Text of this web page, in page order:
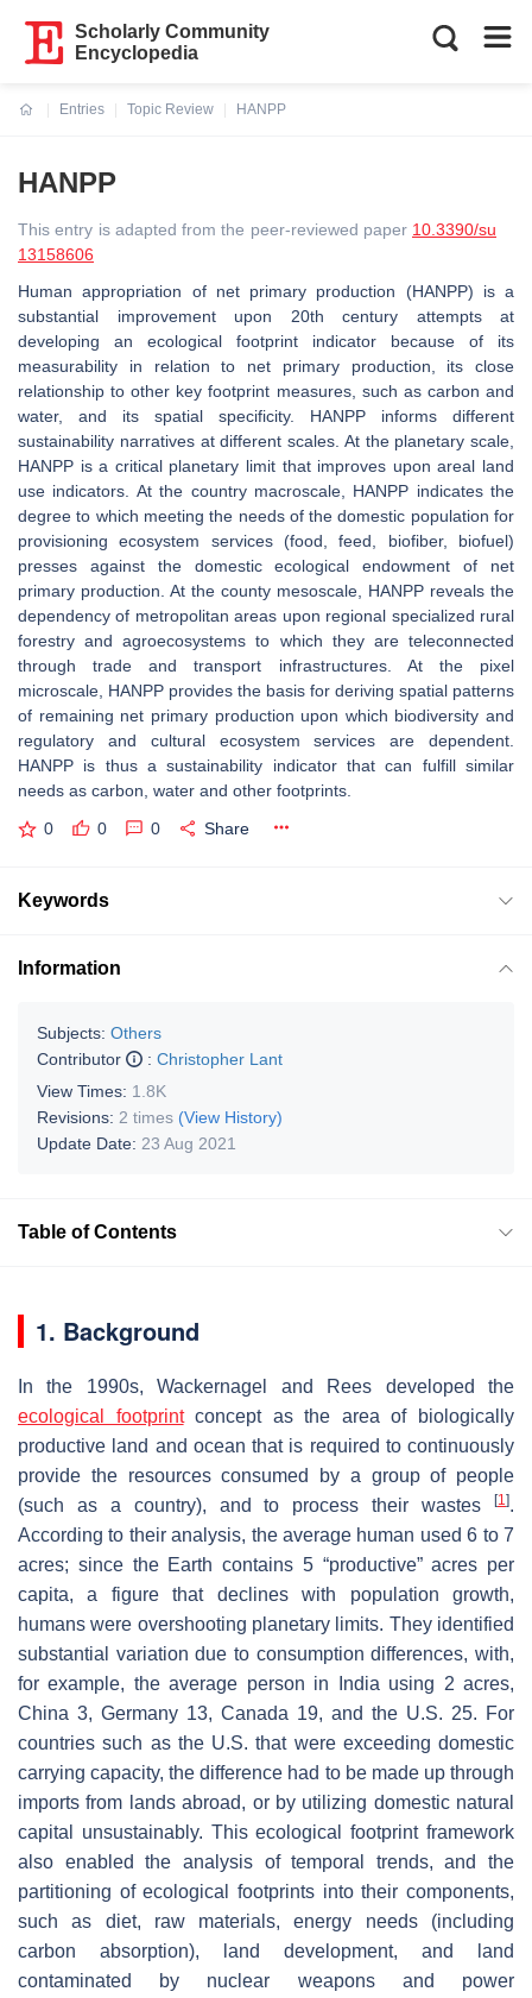
Scholarly Community
Encyclopedia
Entries
Topic Review
HANPP
HANPP
This entry is adapted from the peer-reviewed paper 10.3390/su
13158606
Human appropriation of net primary production (HANPP) is a
substantial improvement upon 20th century attempts at
developing an ecological footprint indicator because of its
measurability in relation to net primary production, its close
relationship to other key footprint measures, such as carbon and
water, and its spatial specificity. HANPP informs different
sustainability narratives at different scales. At the planetary scale,
HANPP is a critical planetary limit that improves upon areal land
use indicators. At the country macroscale, HANPP indicates the
degree to which meeting the needs of the domestic population for
provisioning ecosystem services (food, feed, biofiber, biofuel)
presses against the domestic ecological endowment of net
primary production. At the county mesoscale, HANPP reveals the
dependency of metropolitan areas upon regional specialized rural
forestry and agroecosystems to which they are teleconnected
through trade and transport infrastructures. At the pixel
microscale, HANPP provides the basis for deriving spatial patterns
of remaining net primary production upon which biodiversity and
regulatory and cultural ecosystem services are dependent.
HANPP is thus a sustainability indicator that can fulfill similar
needs as carbon, water and other footprints.
0 0 0 Share
Keywords
Information
Subjects: Others
Contributor
: Christopher Lant
View Times: 1.8K
Revisions: 2 times (View History)
Update Date: 23 Aug 2021
Table of Contents
1. Background
In the 1990s, Wackernagel and Rees developed the
ecological footprintconcept as the area of biologically
productive land and ocean that is required to continuously
provide the resources consumed by a group of people
(such as a country), and to process their wastes
[1].
According to their analysis, the average human used 6 to 7
acres; since the Earth contains 5 “productive” acres per
capita, a figure that declines with population growth,
humans were overshooting planetary limits. They identified
substantial variation due to consumption differences, with,
for example, the average person in India using 2 acres,
China 3, Germany 13, Canada 19, and the U.S. 25. For
countries such as the U.S. that were exceeding domestic
carrying capacity, the difference had to be made up through
imports from lands abroad, or by utilizing domestic natural
capital unsustainably. This ecological footprint framework
also enabled the analysis of temporal trends, and the
partitioning of ecological footprints into their components,
such as diet, raw materials, energy needs (including
carbon absorption), land development, and land
contaminated by nuclear weapons and power